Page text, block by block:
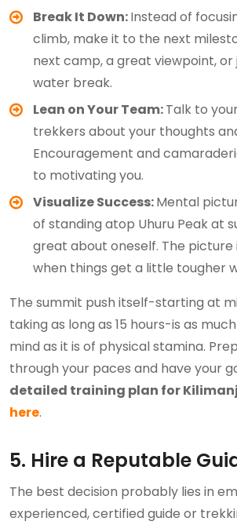
Break It Down:Instead of
climb, make it to the next
next camp, a great viewpoint, or
water break.
Lean on Your Team:Talk to
trekkers about your thoughts
Encouragement and
to motivating you.
Visualize Success:Mental
of standing atop Uhuru Peak at
great about oneself. The picture
when things get a little tougher
The summit push itself-starting at
taking as long as 15 hours-is as
mind as it is of physical stamina.
through your paces and have your
detailed training plan for
here.
5. Hire a Reputable
The best decision probably lies in
experienced, certified guide or